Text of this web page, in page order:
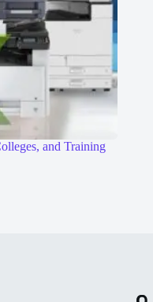
and Training